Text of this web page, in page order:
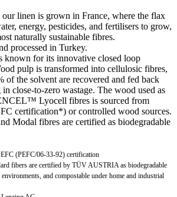
linen is grown in France, where the flax
energy, pesticides, and fertilisers to grow,
naturally sustainable fibres.
processed in Turkey.
for its innovative closed loop
pulp is transformed into cellulosic fibres,
of the solvent are recovered and fed back
close-to-zero wastage. The wood used as
Lyocell fibres is sourced from
certification*) or controlled wood sources.
Modal fibres are certified as biodegradable
(PEFC/06-33-92) certification
fibers are certified by TÜV AUSTRIA as biodegradable
and compostable under home and industrial